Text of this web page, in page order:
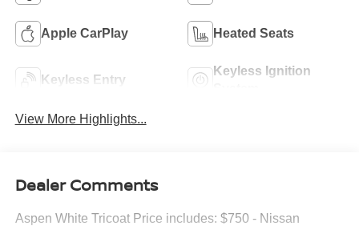
Apple CarPlay Heated Seats
Keyless Entry
Keyless Ignition
View More Highlights...
Dealer Comments
Aspen White Tricoat Price includes: $750 - Nissan